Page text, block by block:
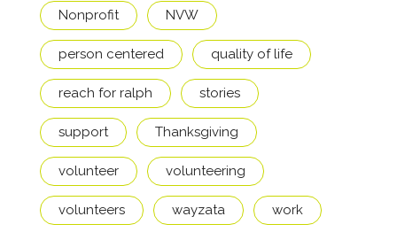
Nonprofit NVW
person centered quality of life
reach for ralph stories
support Thanksgiving
volunteer volunteering
volunteers wayzata work